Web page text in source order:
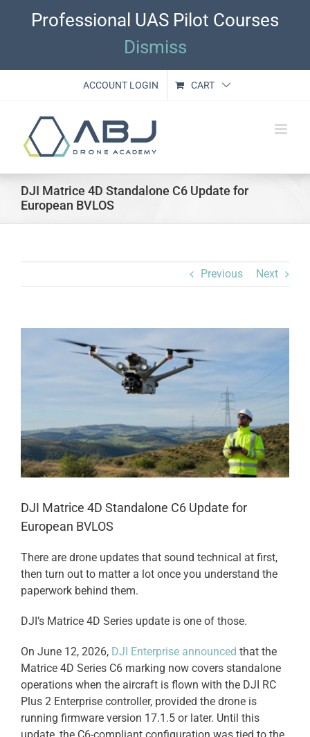
Professional UAS Pilot Courses
Dismiss
ACCOUNT LOGIN CART
DJI Matrice 4D Standalone C6 Update for
European BVLOS
Previous Next
DJI Matrice 4D Standalone C6 Update for
European BVLOS
There are drone updates that sound technical at first,
then turn out to matter a lot once you understand the
paperwork behind them.
DJI’s Matrice 4D Series update is one of those.
On June 12, 2026,DJI Enterprise announced that the
Matrice 4D Series C6 marking now covers standalone
operations when the aircraft is flown with the DJI RC
Plus 2 Enterprise controller, provided the drone is
running firmware version 17.1.5 or later. Until this